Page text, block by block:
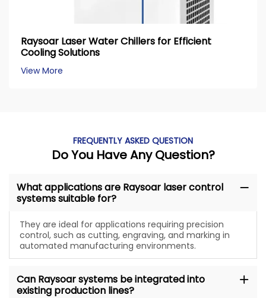
Raysoar Laser Water Chillers for Efficient
Cooling Solutions
View More
FREQUENTLY ASKED QUESTION
Do You Have Any Question?
What applications are Raysoar laser control
systems suitable for?
They are ideal for applications requiring precision
control, such as cutting, engraving, and marking in
automated manufacturing environments.
Can Raysoar systems be integrated into
existing production lines?